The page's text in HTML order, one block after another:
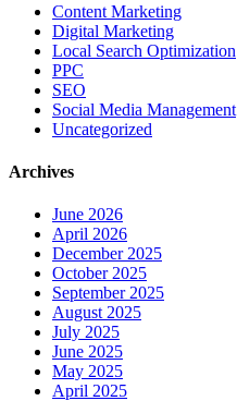
Content Marketing
Digital Marketing
Local Search Optimization
PPC
SEO
Social Media Management
Uncategorized
Archives
June 2026
April 2026
December 2025
October 2025
September 2025
August 2025
July 2025
June 2025
May 2025
April 2025